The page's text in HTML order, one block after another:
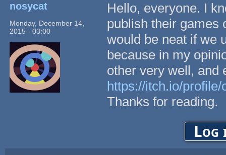
nosycat
Monday, December 14,
2015 - 03:00
Hello, everyone. I
publish their games
would be neat if we
because in my
other very well, and
https://itch.io/profile/
Thanks for reading.
Log